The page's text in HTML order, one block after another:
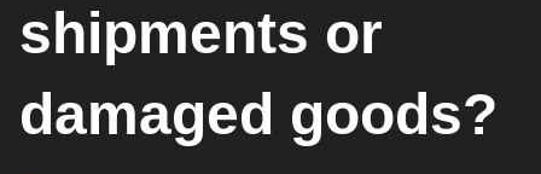
shipments or
damaged goods?